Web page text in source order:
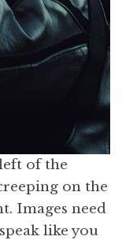
of the
on the
Images need
like you